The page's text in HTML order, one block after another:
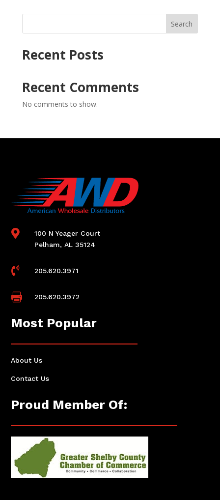
Search
Recent Posts
Recent Comments
No comments to show.

100 N Yeager Court
Pelham, AL 35124
 205.620.3971
 205.620.3972
Most Popular
About Us
Contact Us
Proud Member Of: